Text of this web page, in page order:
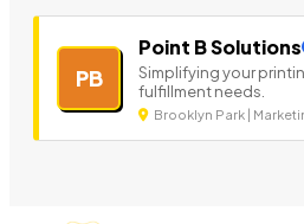
PB
Point B Solutions
Simplifying your
fulfillment needs.
Brooklyn Park |